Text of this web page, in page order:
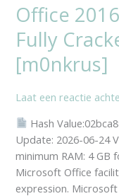
Office
Fully
[m0nkrus]
Laat een reactie
Hash
Update: 2026-06-24
minimum RAM: 4 GB
Microsoft Office
expression.
Office
2016
Business
Basic
Fully
File
Micro
[m0nkrus]